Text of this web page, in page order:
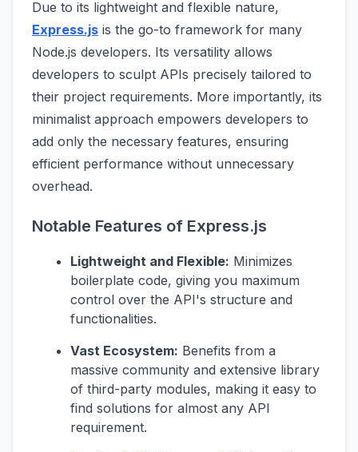
Due to its lightweight and flexible nature,
Express.js is the go-to framework for many
Node.js developers. Its versatility allows
developers to sculpt APIs precisely tailored to
their project requirements. More importantly, its
minimalist approach empowers developers to
add only the necessary features, ensuring
efficient performance without unnecessary
overhead.
Notable Features of Express.js
Lightweight and Flexible: Minimizes
boilerplate code, giving you maximum
control over the API's structure and
functionalities.
Vast Ecosystem: Benefits from a
massive community and extensive library
of third-party modules, making it easy to
find solutions for almost any API
requirement.